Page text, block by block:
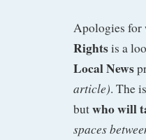
Apologies for
Rightsis a
Local News
article). The
butwho will
spaces